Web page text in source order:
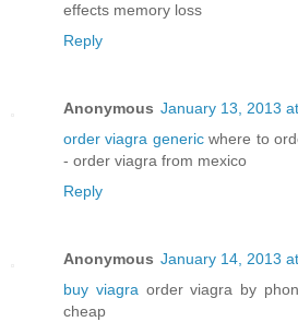
effects memory loss
Reply
Anonymous January 13, 2013
order viagra genericwhere to
- order viagra from mexico
Reply
Anonymous January 14, 2013
buy viagra order viagra by
cheap